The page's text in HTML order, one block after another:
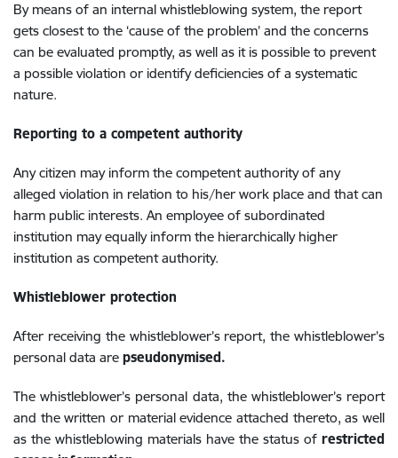
By means of an internal whistleblowing system, the report
gets closest to the ‘cause of the problem’ and the concerns
can be evaluated promptly, as well as it is possible to prevent
a possible violation or identify deficiencies of a systematic
nature.
Reporting to a competent authority
Any citizen may inform the competent authority of any
alleged violation in relation to his/her work place and that can
harm public interests. An employee of subordinated
institution may equally inform the hierarchically higher
institution as competent authority.
Whistleblower protection
After receiving the whistleblower’s report, the whistleblower’s
personal data are pseudonymised.
The whistleblower’s personal data, the whistleblower’s report
and the written or material evidence attached thereto, as well
as the whistleblowing materials have the status of restricted